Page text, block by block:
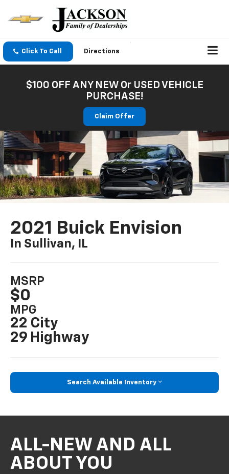
Click To Call Directions
$100 OFF ANY NEW Or USED VEHICLE
PURCHASE!
Claim Offer
2021 Buick Envision
In Sullivan, IL
MSRP
$0
MPG
22 City
29 Highway
Search Available Inventory
ALL-NEW AND ALL
ABOUT YOU